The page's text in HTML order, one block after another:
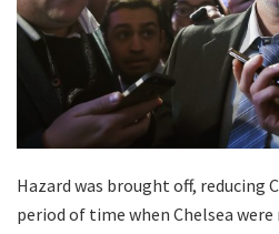
Hazard was brought off, reducing
period of time when Chelsea